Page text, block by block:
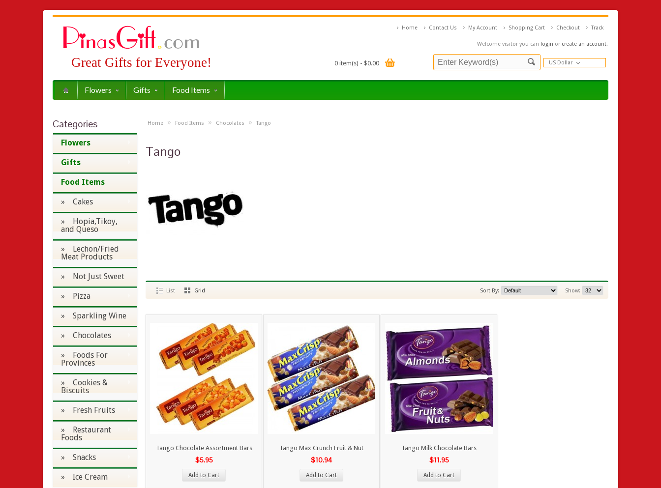
Great Gifts for Everyone!
Welcome visitor you can login or create an account.
Home Contact Us My Account Shopping Cart Checkout Track
0 item(s) - $0.00 US Dollar
Flowers Gifts Food Items
Categories
Flowers
Gifts
Food Items
» Cakes
» Hopia,Tikoy,
and Queso
» Lechon/Fried
Meat Products
» Not Just Sweet
» Pizza
» Sparkling Wine
» Chocolates
» Foods For
Provinces
» Cookies &
Biscuits
» Fresh Fruits
» Restaurant
Foods
» Snacks
» Ice Cream
Home » Food Items » Chocolates » Tango
Tango
List Grid Show:
Sort By:
Tango Chocolate Assortment Bars
$5.95
Add to Cart
Tango Max Crunch Fruit & Nut
$10.94
Add to Cart
Tango Milk Chocolate Bars
$11.95
Add to Cart